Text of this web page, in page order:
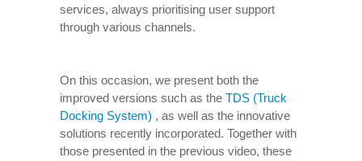
services, always prioritising user support
through various channels.
On this occasion, we present both the
improved versions such as the TDS (Truck
Docking System) , as well as the innovative
solutions recently incorporated. Together with
those presented in the previous video, these